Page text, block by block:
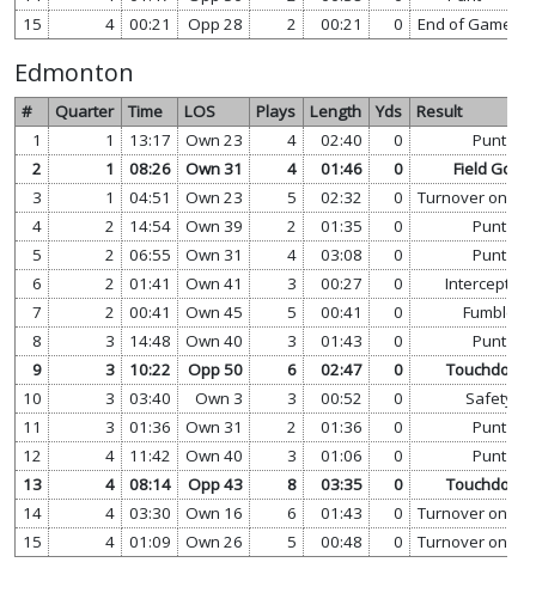
15
4 00:21 Opp 28 2 00:21 0 End of Game
Edmonton
# Quarter Time LOS Plays Length Yds
Result
1
1 13:17 Own 23 4 02:40 0
Punt
2
1 08:26 Own 31 4 01:46 0
Field Goal
3
1 04:51 Own 23 5 02:32 0
Turnover on
4
2 14:54 Own 39 2 01:35 0
Punt
5
2 06:55 Own 31 4 03:08 0
Punt
6
2 01:41 Own 41 3 00:27 0
Interception
7
2 00:41 Own 45 5 00:41 0
Fumble
8
3 14:48 Own 40 3 01:43 0
Punt
9
3 10:22 Opp 50 6 02:47 0
Touchdown
10
3 03:40 Own 3 3 00:52 0
Safety
11
3 01:36 Own 31 2 01:36 0
Punt
12
4 11:42 Own 40 3 01:06 0
Punt
13
4 08:14 Opp 43 8 03:35 0
Touchdown
14
4 03:30 Own 16 6 01:43 0
Turnover on
15
4 01:09 Own 26 5 00:48 0 Turnover on